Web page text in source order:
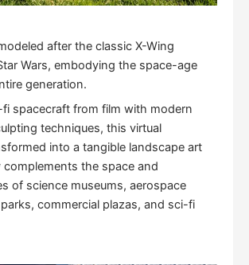
after the classic X-Wing
Wars, embodying the space-age
generation.
spacecraft from film with modern
techniques, this virtual
into a tangible landscape art
complements the space and
of science museums, aerospace
commercial plazas, and sci-fi